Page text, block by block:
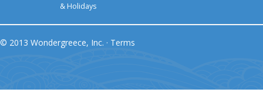
& Holidays
© 2013 Wondergreece, Inc. · Terms